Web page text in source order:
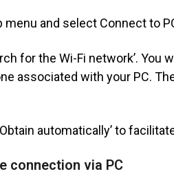
menu and select Connect to
for the Wi-Fi network’. You
associated with your PC.
automatically’ to
connection via PC